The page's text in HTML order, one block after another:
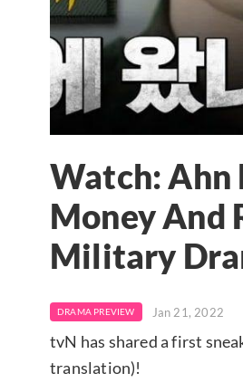
Watch: Ahn
Money And
Military
DRAMA PREVIEW Jan 21, 2022
tvN has shared a first
translation)!